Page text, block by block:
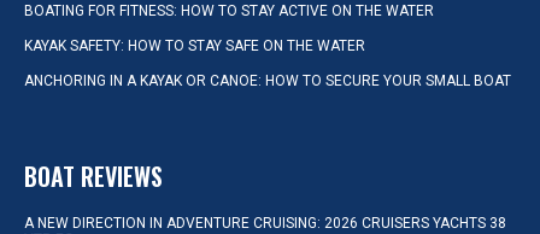
BOATING FOR FITNESS: HOW TO STAY ACTIVE ON THE WATER
KAYAK SAFETY: HOW TO STAY SAFE ON THE WATER
ANCHORING IN A KAYAK OR CANOE: HOW TO SECURE YOUR SMALL BOAT
BOAT REVIEWS
A NEW DIRECTION IN ADVENTURE CRUISING: 2026 CRUISERS YACHTS 38